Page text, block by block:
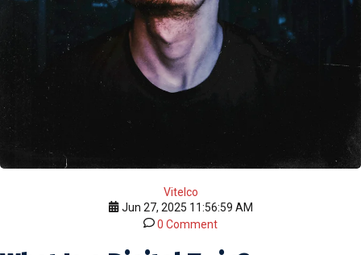
Vitelco
Jun 27, 2025 11:56:59 AM
0 Comment